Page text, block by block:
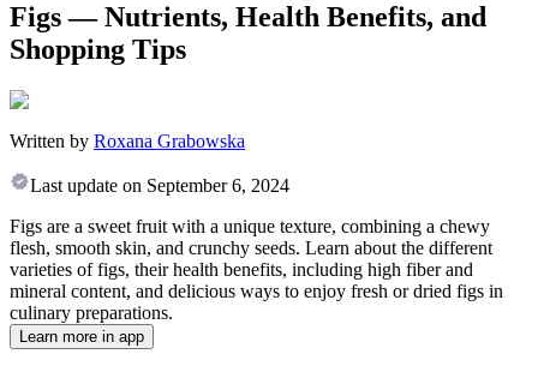
Figs — Nutrients, Health Benefits, and
Shopping Tips
Written by Roxana Grabowska
Last update on September 6, 2024
Figs are a sweet fruit with a unique texture, combining a chewy
flesh, smooth skin, and crunchy seeds. Learn about the different
varieties of figs, their health benefits, including high fiber and
mineral content, and delicious ways to enjoy fresh or dried figs in
culinary preparations.
Learn more in app